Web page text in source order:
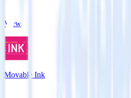
View all integrations
Movable Ink